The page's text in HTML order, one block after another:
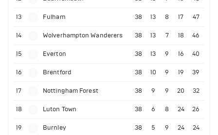
13 Fulham 38 13 8 17 47
14 Wolverhampton Wanderers 38 13 7 18 46
15 Everton 38 13 9 16 40
16 Brentford 38 10 9 19 39
17 Nottingham Forest 38 9 9 20 32
18 Luton Town 38 6 8 24 26
19 Burnley 38 5 9 24 24